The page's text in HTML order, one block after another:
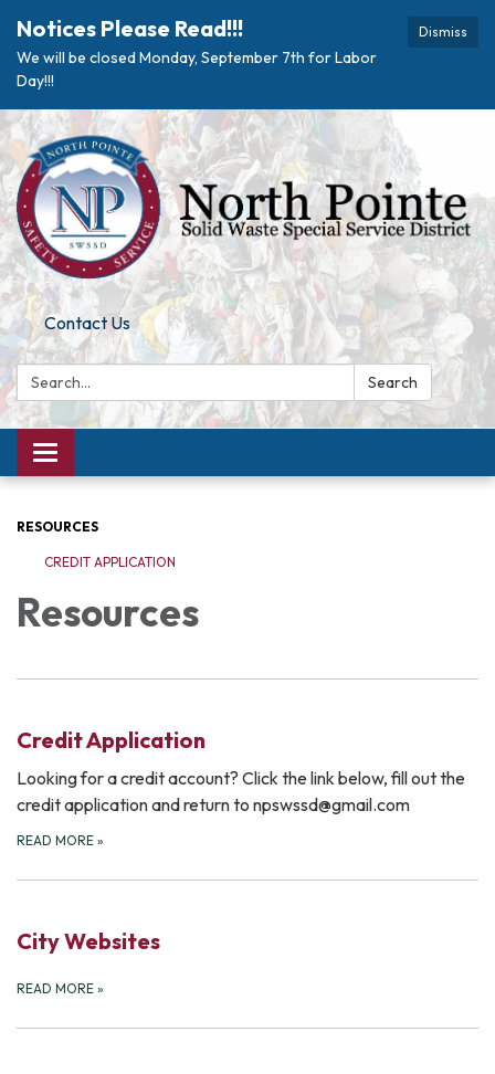
Dismiss
Notices Please Read!!!
We will be closed Monday, September 7th for Labor
Day!!!
Contact Us
Search: Search
Toggle navigation
RESOURCES
CREDIT APPLICATION
Resources
Credit Application
Looking for a credit account? Click the link below, fill out the
credit application and return to npswssd@gmail.com
READ MORE »
City Websites
READ MORE »